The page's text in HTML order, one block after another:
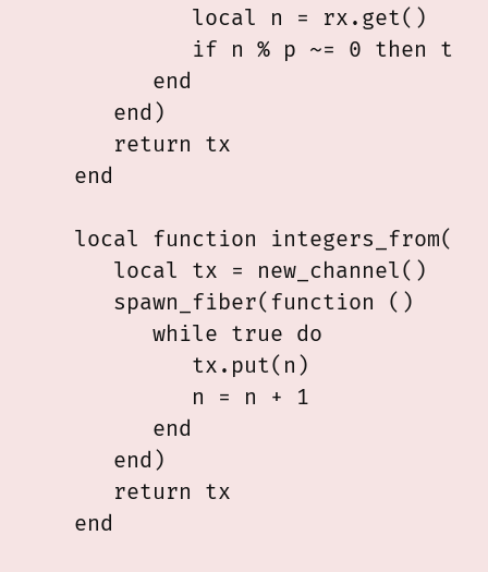
            local n = rx.get()
if n % p ~= 0 then
         end
      end)
      return tx
   end
   local function integers_from(n)
      local tx = new_channel()
      spawn_fiber(function ()
         while true do
            tx.put(n)
            n = n + 1
         end
      end)
      return tx
   end